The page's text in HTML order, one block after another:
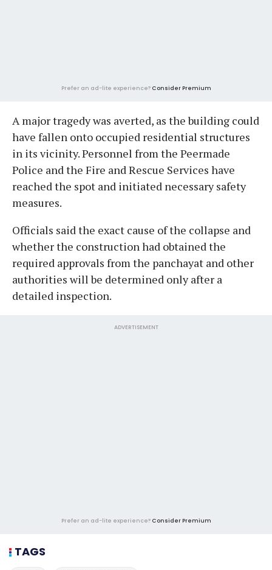
Prefer an ad-lite experience? Consider Premium
A major tragedy was averted, as the building could
have fallen onto occupied residential structures
in its vicinity. Personnel from the Peermade
Police and the Fire and Rescue Services have
reached the spot and initiated necessary safety
measures.
Officials said the exact cause of the collapse and
whether the construction had obtained the
required approvals from the panchayat and other
authorities will be determined only after a
detailed inspection.
ADVERTISEMENT
Prefer an ad-lite experience? Consider Premium
TAGS